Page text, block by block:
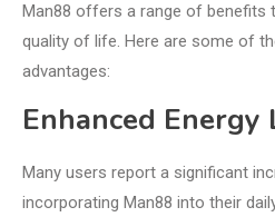
Man88 offers a range of benefits
quality of life. Here are some of
advantages:
Enhanced Energy
Many users report a significant
incorporating Man88 into their